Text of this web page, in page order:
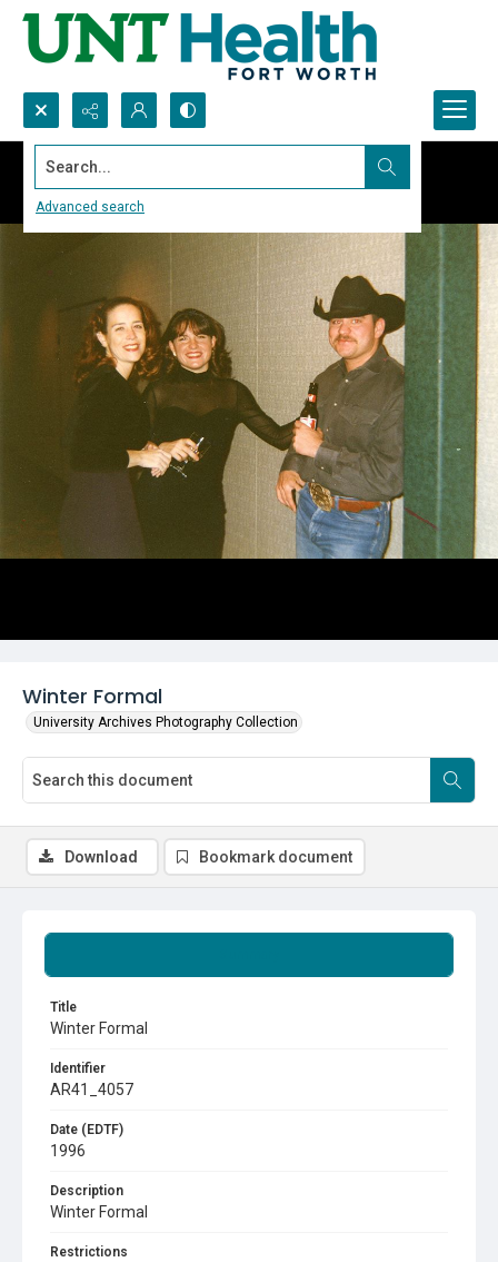
Search...
Advanced search
Winter Formal
University Archives Photography Collection
Title
Winter Formal
Identifier
AR41_4057
Date (EDTF)
1996
Description
Winter Formal
Restrictions
Download Bookmark document